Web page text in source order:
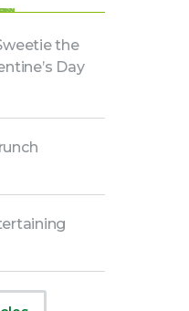
the
Day